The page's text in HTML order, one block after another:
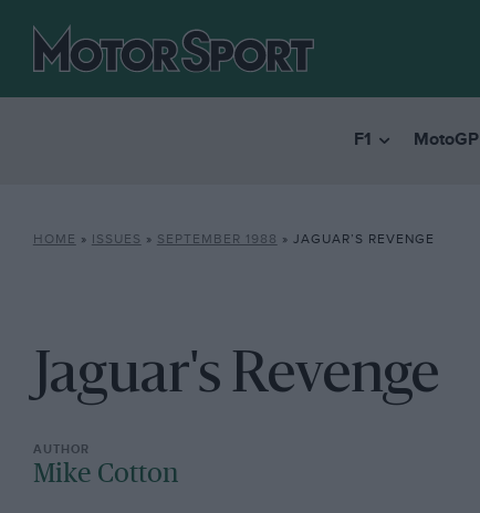
F1 MotoGP
HOME » ISSUES » SEPTEMBER 1988 » JAGUAR’S REVENGE
Jaguar's Revenge
Mike Cotton